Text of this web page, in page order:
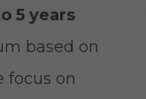
5 years
based on
focus on